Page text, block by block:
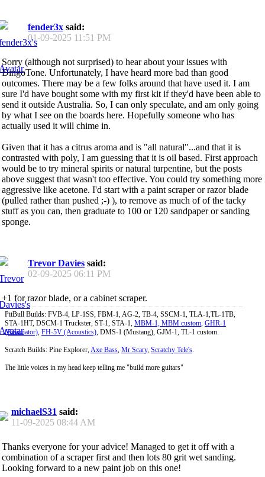
fender3x said:
01-09-2025 11:51 PM
Sorry (although not surprised) to hear about your issues with
DingoTone. Unfortunately, I have heard more bad than good
outcomes. There may be a few folks around that have used it. I am
sure I'd have bought some with my first kit if they'd have been able to
send it outside Australia. So, I can only speculate, and am only going
by what I see on the boards here. Hopefully someone who has
actually used it will chime in.
Given that it has a citrus aroma and is "all natural"...and that it is
contrasted with poly, I am guessing that it is oil based. First approach
would be to try mineral spirits or natural turpentine, but the posts
above suggest that wasn't too effective. You could try something more
aggressive like acetone. I'd start with a paint scraper or razor blade
(pulled rather than pushed ;-) ), to remove as much of of the tacky
stuff as you can, then graduate to 100 or 120 sandpaper or sanding
sponge.
Trevor Davies said:
02-09-2025 06:11 PM
+1 for razor blade, or a cabinet scraper.
PitBull Builds: FVB-4, LP-1SS, FBM-1, AG-2, TB-4, SSCM-1, TLA-1,TL-1TB,
STA-1HT, DSCM-1 Truckster, ST-1, STA-1, MBM-1, MBM custom GHR-1
(Resonator) FH-5V (Acoustics) , DMS-1 (Mustang), GJM-1, TL-1 custom.
Scratch Builds: Pine Explorer, Axe Bass Mr Scary, Scratchy Tele's
The little voices in my head keep telling me "build more guitars"
michaelS31 said:
11-09-2025 08:44 AM
Thanks everyone for your advice! Managed to get it off with a
combination of a scraper first and then lots 80 grit wet sanding.
Looking forward to a new paint job on this one!